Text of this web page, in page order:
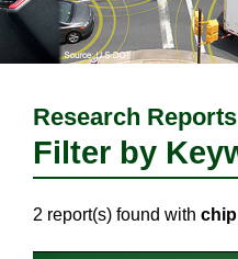
Research Reports
Filter by
2 report(s) found with